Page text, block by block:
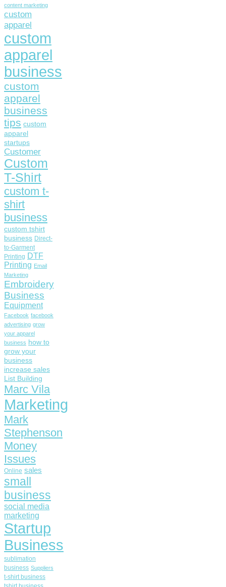
content marketing
custom
apparel
custom
apparel
business
custom
apparel
business
tips custom
apparel
startups
Customer
Custom
T-Shirt
custom t-
shirt
business
custom tshirt
business Direct-
to-Garment
Printing DTF
Printing Email
Marketing
Embroidery
Business
Equipment
Facebook facebook
advertising grow
your apparel
business how to
grow your
business
increase sales
List Building
Marc Vila
Marketing
Mark
Stephenson
Money
Issues
Online sales
small
business
social media
marketing
Startup
Business
sublimation
business Suppliers
t-shirt business